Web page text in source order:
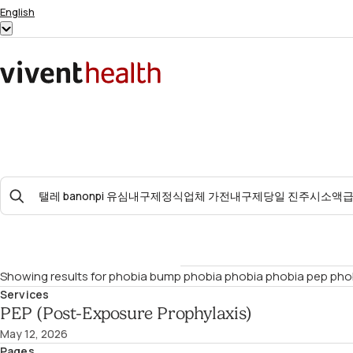
Skip to content
English
Show
submenu
for
Home
Search
For:
Showing results forphobia bump phobia phobia phobia pep
Services
PEP (Post-Exposure Prophylaxis)
May 12, 2026